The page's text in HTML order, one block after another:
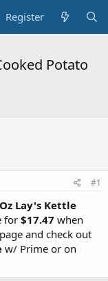
Register
Potato
#1
Lay's Kettle
for$17.47 when
and check out
w/ Prime or on